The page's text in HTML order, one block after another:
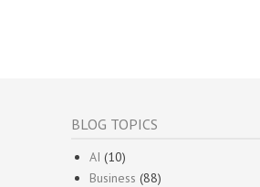
BLOG TOPICS
AI (10)
Business (88)